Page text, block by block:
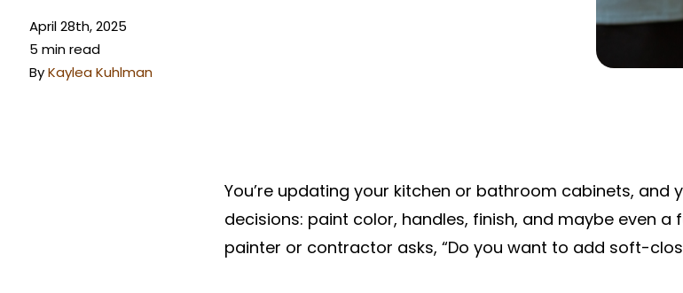
April 28th, 2025
5 min read
ByKaylea Kuhlman
You’re updating your kitchen or bathroom cabinets, and
decisions: paint color, handles, finish, and maybe even a
painter or contractor asks, “Do you want to add soft-